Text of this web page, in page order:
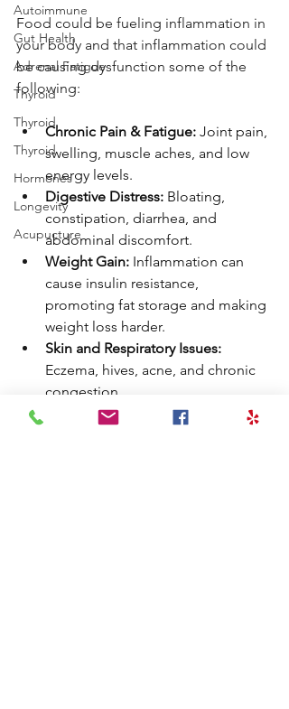
Autoimmune
Gut Health
Adrenal Fatigue
Thyroid
Thyroid
Thyroid
Hormones
Longevity
Acupucture
Food could be fueling inflammation in
your body and that inflammation could
be causing dysfunction some of the
following:
Chronic Pain & Fatigue: Joint pain,
swelling, muscle aches, and low
energy levels.
Digestive Distress: Bloating,
constipation, diarrhea, and
abdominal discomfort.
Weight Gain: Inflammation can
cause insulin resistance,
promoting fat storage and making
weight loss harder.
Skin and Respiratory Issues:
Eczema, hives, acne, and chronic
congestion.
Neurological Symptoms: